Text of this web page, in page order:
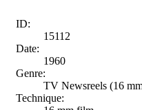
ID:
15112
Date:
1960
Genre:
TV Newsreels (16
Technique: